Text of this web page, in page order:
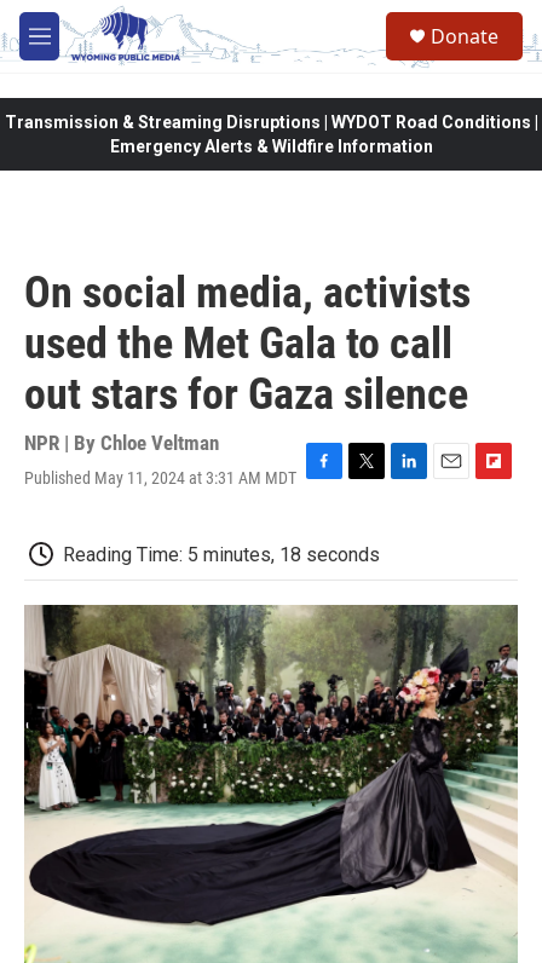
Skip to main content
M
e
Donate
Transmission & Streaming Disruptions | WYDOT Road Conditions |
Emergency Alerts & Wildfire Information
On social media, activists
used the Met Gala to call
out stars for Gaza silence
NPR | By Chloe Veltman
Published May 11, 2024 at 3:31 AM MDT F
e
b
o
k
T
t
t
r
L
e
I
n
E
l
F
b
a
r
d
Reading Time: 5 minutes, 18 seconds